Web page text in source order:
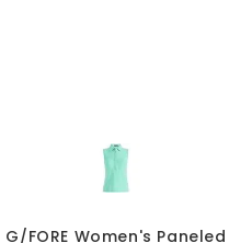
G/FORE Women's Paneled